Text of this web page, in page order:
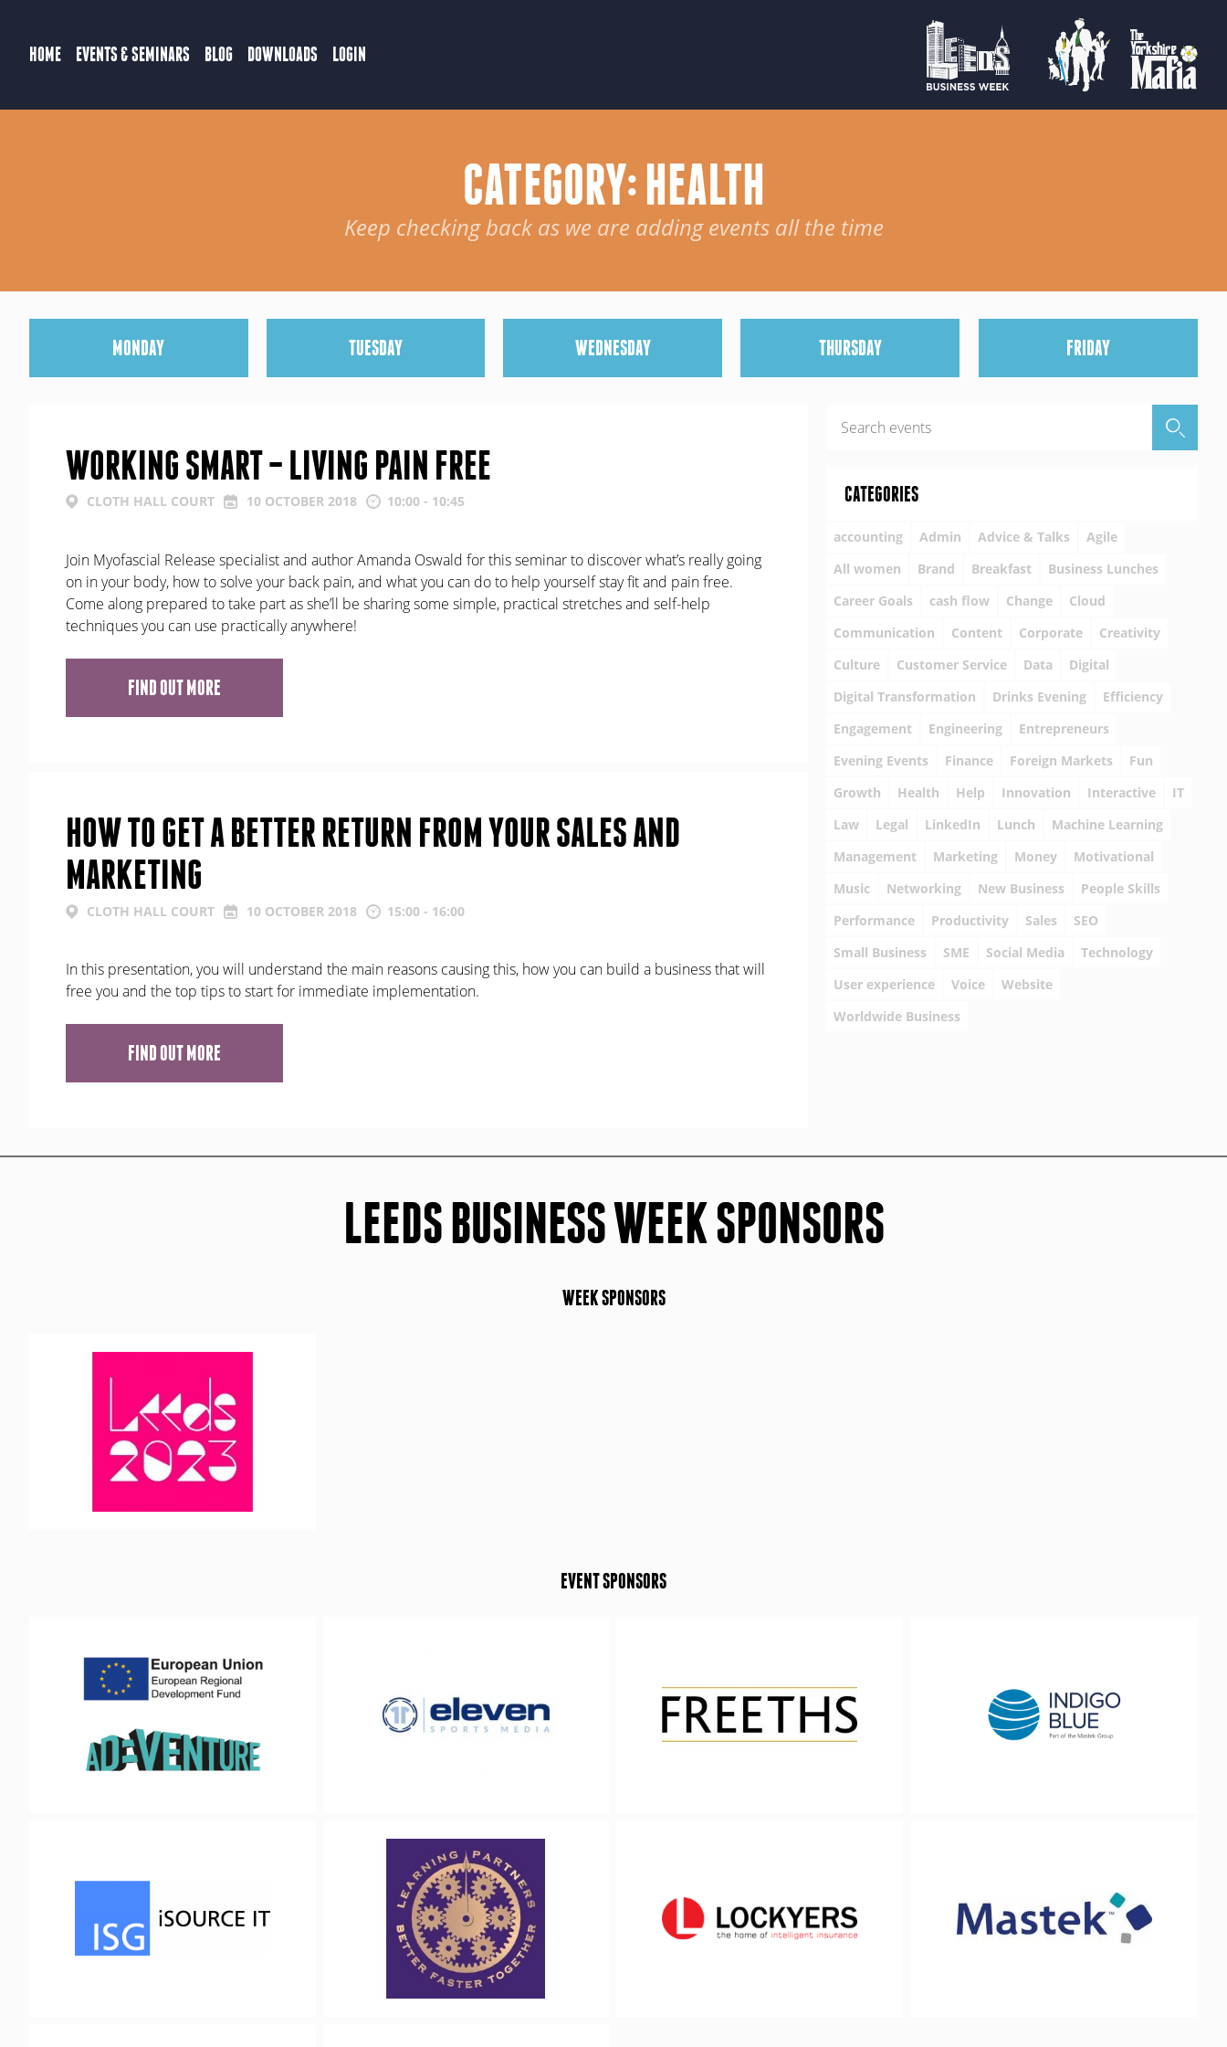
HOME EVENTS & SEMINARS BLOG DOWNLOADS LOGIN
CATEGORY: HEALTH
Keep checking back as we are adding events all the time
MONDAY TUESDAY WEDNESDAY THURSDAY F RIDAY
WORKING SMART – LIVING PAIN FREE
CLOTH HALL COURT 10 OCTOBER 2018 10:00 - 10:45
Join Myofascial Release specialist and author Amanda Oswald for this seminar to discover what’s really going
on in your body, how to solve your back pain, and what you can do to help yourself stay fit and pain free.
Come along prepared to take part as she’ll be sharing some simple, practical stretches and self-help
techniques you can use practically anywhere!
FIND OUT MORE
HOW TO GET A BETTER RETURN FROM YOUR SALES AND
MARKETING
CLOTH HALL COURT 10 OCTOBER 2018 15:00 - 16:00
In this presentation, you will understand the main reasons causing this, how you can build a business that will
free you and the top tips to start for immediate implementation.
FIND OUT MORE
CATEGORIES
accounting Admin Advice & Talks
Agile
All women
Brand Breakfast
Business Lunches
Career Goals
cash flow Change
Cloud
Communication
Content Corporate
Creativity
Culture
Customer Service Data
Digital
Digital Transformation
Drinks Evening
Efficiency
Engagement
Engineering
Entrepreneurs
Evening Events
Finance Foreign Markets
Fun
Growth
Health Help Innovation Interactive
IT
Law
Legal LinkedIn Lunch
Machine Learning
Management
Marketing Money
Motivational
Music
Networking New Business
People Skills
Performance
Productivity Sales
SEO
Small Business
SME Social Media
Technology
User experience
Voice
Website
Worldwide Business
LEEDS BUSINESS WEEK SPONSORS
WEEK SPONSORS
EVENT SPONSORS